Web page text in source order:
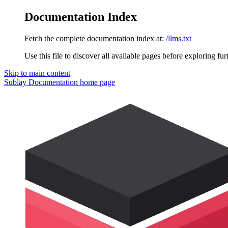
Documentation Index
Fetch the complete documentation index at: /llms.txt
Use this file to discover all available pages before exploring
Skip to main content
Sublay Documentation home page